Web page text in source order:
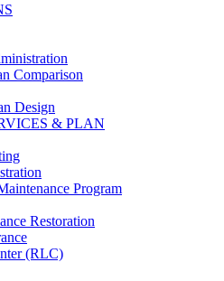
Comparison
Design
& PLAN
Program
Restoration
(RLC)